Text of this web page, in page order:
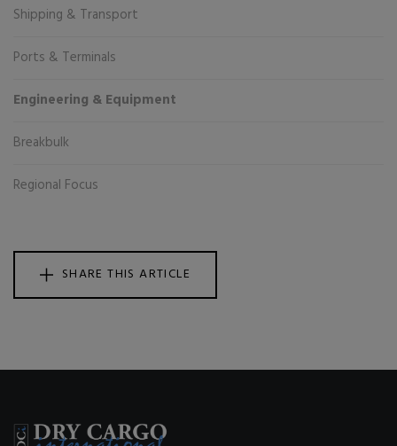
Shipping & Transport
Ports & Terminals
Engineering & Equipment
Breakbulk
Regional Focus
SHARE THIS ARTICLE